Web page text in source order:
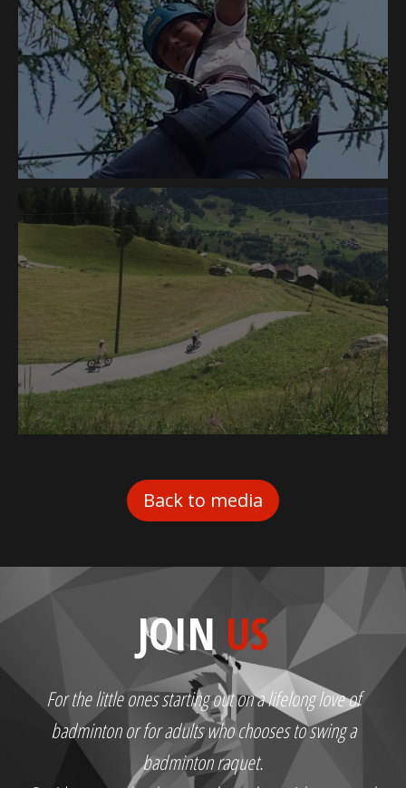
Back to media
JOIN US
For the little ones starting out on a lifelong love of
badminton or for adults who chooses to swing a
badminton raquet.